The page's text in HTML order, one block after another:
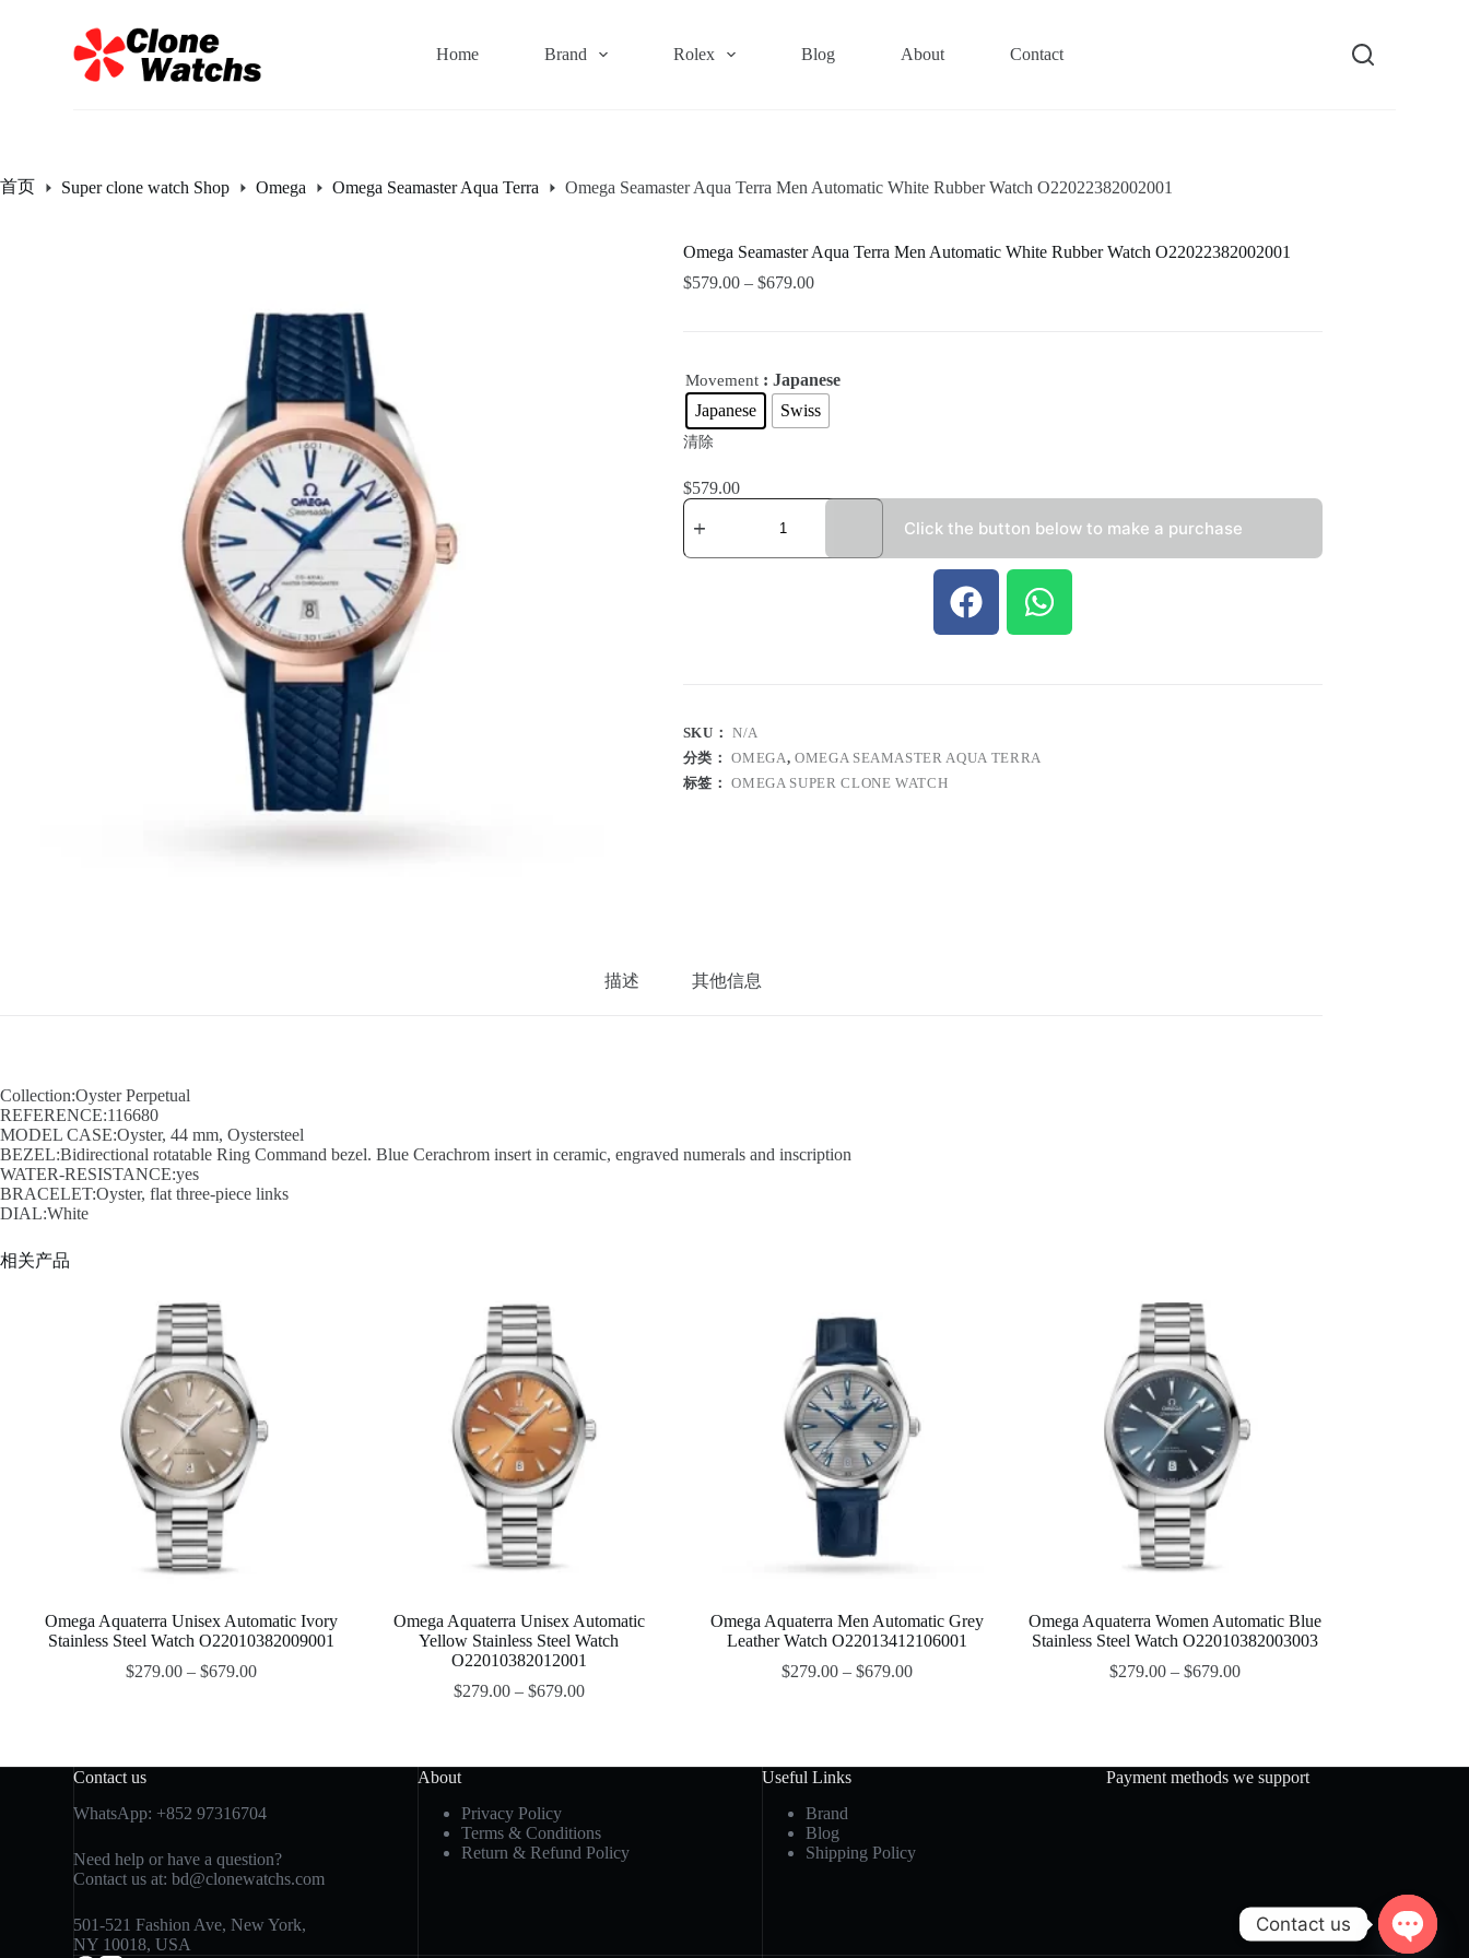
Home Brand Rolex Blog About Contact
首页 Super clone watch Shop Omega Omega Seamaster Aqua Terra Omega Seamaster Aqua Terra Men Automatic White Rubber Watch O22022382002001
Omega Seamaster Aqua Terra Men Automatic White Rubber Watch O22022382002001
$579.00– $679.00
Movement : Japanese
Japanese
Swiss
清除
$579.00
Click the button below to make a purchase
SKU：N/A
分类：OMEGA, OMEGA SEAMASTER AQUA TERRA
标签：OMEGA SUPER CLONE WATCH
描述 其他信息
Collection:Oyster Perpetual
REFERENCE:116680
MODEL CASE:Oyster, 44 mm, Oystersteel
BEZEL:Bidirectional rotatable Ring Command bezel. Blue Cerachrom insert in ceramic, engraved numerals and inscription
WATER-RESISTANCE:yes
BRACELET:Oyster, flat three-piece links
DIAL:White
相关产品
Omega Aquaterra Unisex Automatic Ivory
Stainless Steel Watch O22010382009001
$279.00– $679.00
Omega Aquaterra Unisex Automatic
Yellow Stainless Steel Watch
O22010382012001
$279.00– $679.00
Omega Aquaterra Men Automatic Grey
Leather Watch O22013412106001
$279.00– $679.00
Omega Aquaterra Women Automatic Blue
Stainless Steel Watch O22010382003003
$279.00– $679.00
Contact us
WhatsApp: +852 97316704
Need help or have a question?
Contact us at:bd@clonewatchs.com
501-521 Fashion Ave, New York,
NY 10018, USA
About
Privacy Policy
Terms & Conditions
Return & Refund Policy
Useful Links
Brand
Blog
Shipping Policy
Payment methods we support
Contact us